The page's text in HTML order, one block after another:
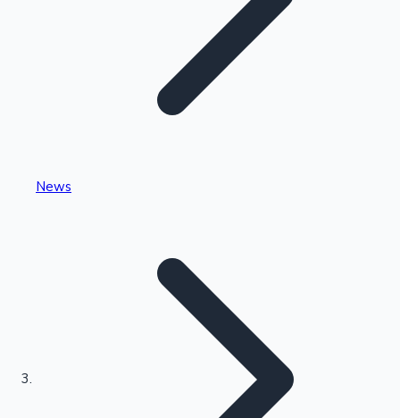
Kollywood News
Highest Single Day Collections
News